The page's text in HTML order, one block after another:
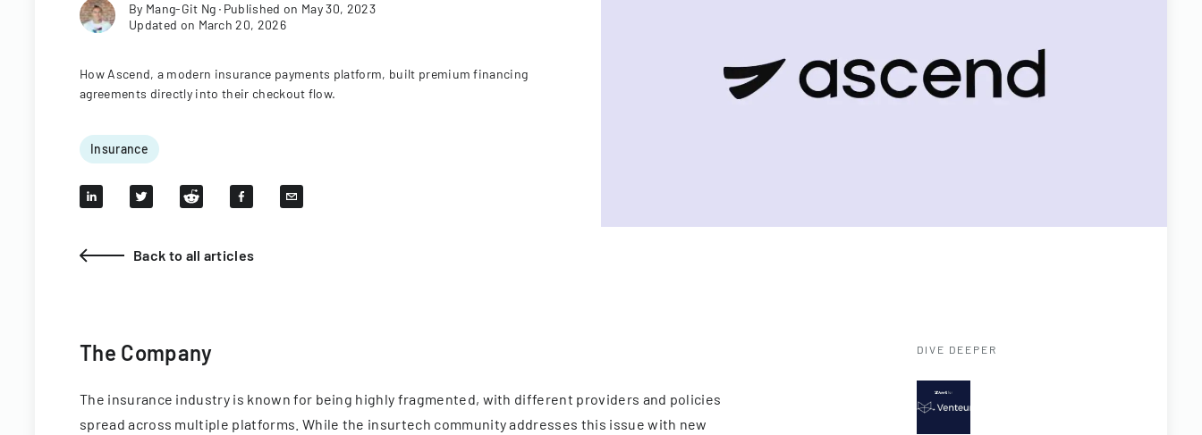
By Mang-Git Ng ∙ Published on May 30, 2023
Updated on March 20, 2026
How Ascend, a modern insurance payments platform, built premium financing
agreements directly into their checkout flow.
Insurance
Back to all articles
The Company
The insurance industry is known for being highly fragmented, with different providers and policies
spread across multiple platforms. While the insurtech community addresses this issue with new
DIVE DEEPER